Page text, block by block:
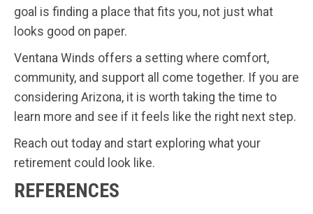
goal is finding a place that fits you, not just what
looks good on paper.
Ventana Winds offers a setting where comfort,
community, and support all come together. If you are
considering Arizona, it is worth taking the time to
learn more and see if it feels like the right next step.
Reach out today and start exploring what your
retirement could look like.
REFERENCES